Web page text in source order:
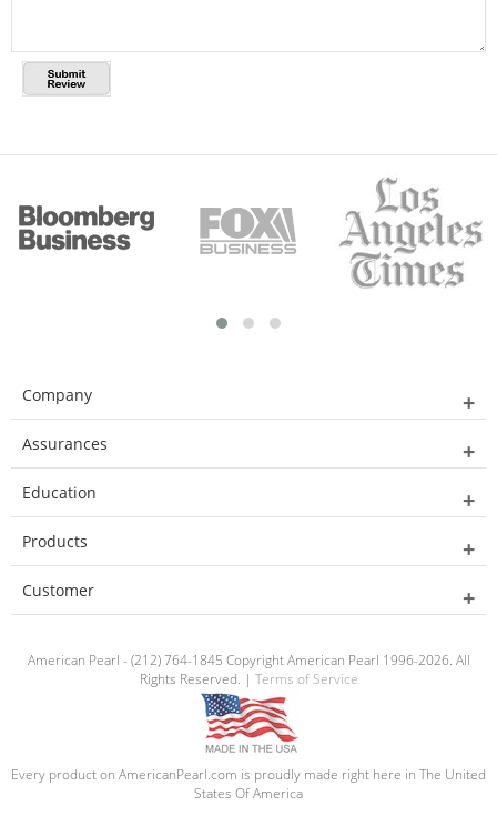
Company
Assurances
Education
Products
Customer
American Pearl - (212) 764-1845 Copyright American Pearl 1996-2026. All
Rights Reserved. | Terms of Service
Every product on AmericanPearl.com is proudly made right here in The United
States Of America